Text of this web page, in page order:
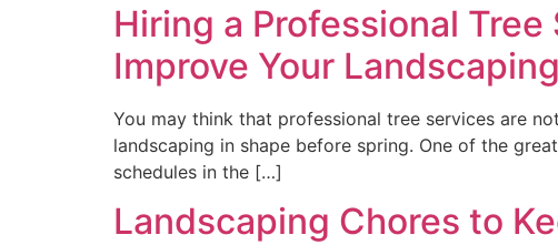
Hiring a Professional
Improve Your Landscaping
You may think that professional tree services are
landscaping in shape before spring. One of the
schedules in the […]
Landscaping Chores to